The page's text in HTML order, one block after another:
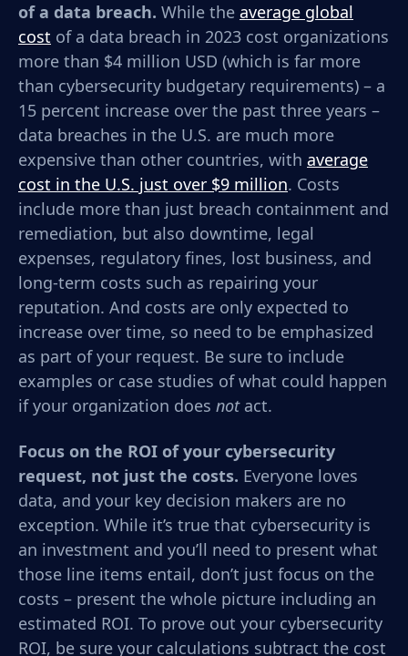
of a data breach. While the average global
cost of a data breach in 2023 cost organizations
more than $4 million USD (which is far more
than cybersecurity budgetary requirements) – a
15 percent increase over the past three years –
data breaches in the U.S. are much more
expensive than other countries, with average
cost in the U.S. just over $9 million. Costs
include more than just breach containment and
remediation, but also downtime, legal
expenses, regulatory fines, lost business, and
long-term costs such as repairing your
reputation. And costs are only expected to
increase over time, so need to be emphasized
as part of your request. Be sure to include
examples or case studies of what could happen
if your organization does notact.
Focus on the ROI of your cybersecurity
request, not just the costs. Everyone loves
data, and your key decision makers are no
exception. While it’s true that cybersecurity is
an investment and you’ll need to present what
those line items entail, don’t just focus on the
costs – present the whole picture including an
estimated ROI. To prove out your cybersecurity
ROI, be sure your calculations subtract the cost